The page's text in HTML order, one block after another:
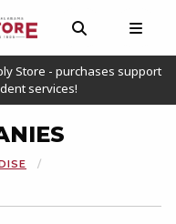
OPEN AND
Store - purchases support
services!